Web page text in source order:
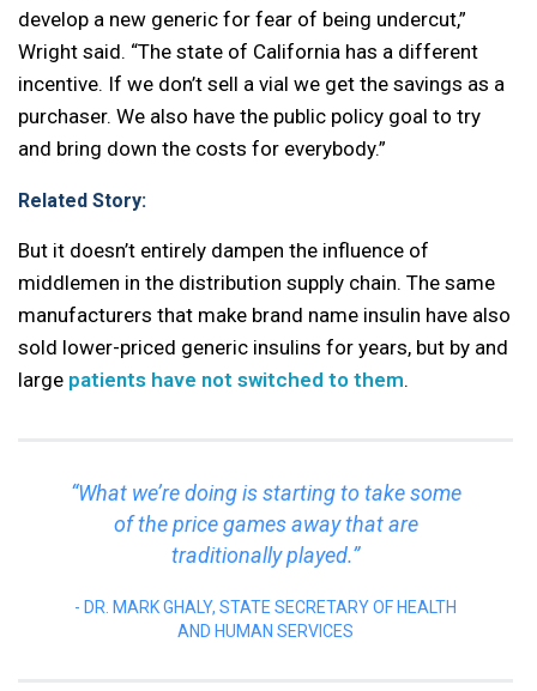
develop a new generic for fear of being undercut,”
Wright said. “The state of California has a different
incentive. If we don’t sell a vial we get the savings as a
purchaser. We also have the public policy goal to try
and bring down the costs for everybody.”
Related Story:
But it doesn’t entirely dampen the influence of
middlemen in the distribution supply chain. The same
manufacturers that make brand name insulin have also
sold lower-priced generic insulins for years, but by and
large patients have not switched to them.
“What we’re doing is starting to take some
of the price games away that are
traditionally played.”
DR. MARK GHALY, STATE SECRETARY OF HEALTH
AND HUMAN SERVICES